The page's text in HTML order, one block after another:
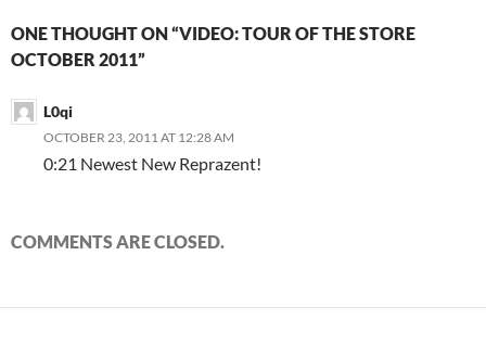
ONE THOUGHT ON “VIDEO: TOUR OF THE STORE
OCTOBER 2011”
L0qi
OCTOBER 23, 2011 AT 12:28 AM
0:21 Newest New Reprazent!
COMMENTS ARE CLOSED.